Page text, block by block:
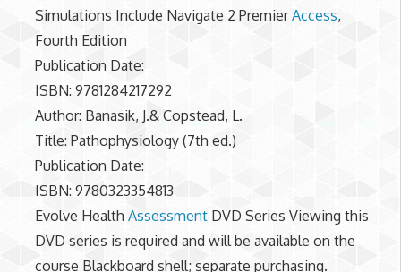
Simulations Include Navigate 2 PremierAccess,
Fourth Edition
Publication Date:
ISBN: 9781284217292
Author: Banasik, J.& Copstead, L.
Title: Pathophysiology (7th ed.)
Publication Date:
ISBN: 9780323354813
Evolve Health AssessmentDVD Series Viewing this
DVD series is required and will be available on the
course Blackboard shell; separate purchasing.